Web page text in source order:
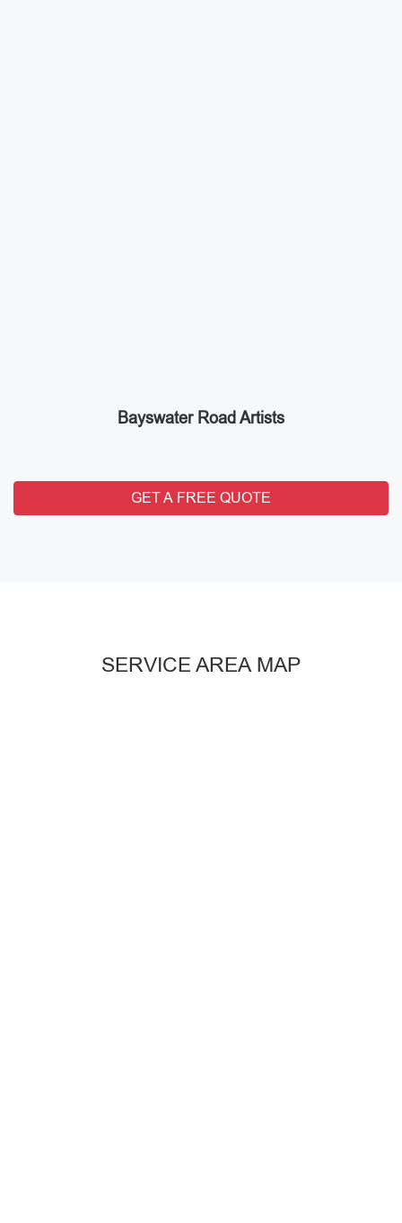
Bayswater Road Artists
GET A FREE QUOTE
SERVICE AREA MAP